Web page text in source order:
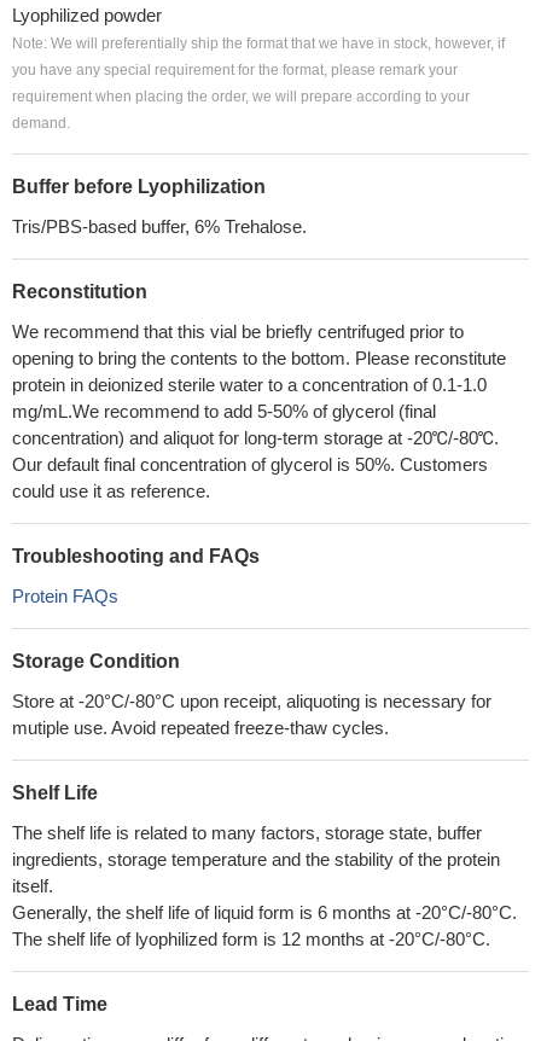
Lyophilized powder
Note: We will preferentially ship the format that we have in stock, however, if
you have any special requirement for the format, please remark your
requirement when placing the order, we will prepare according to your
demand.
Buffer before Lyophilization
Tris/PBS-based buffer, 6% Trehalose.
Reconstitution
We recommend that this vial be briefly centrifuged prior to
opening to bring the contents to the bottom. Please reconstitute
protein in deionized sterile water to a concentration of 0.1-1.0
mg/mL.We recommend to add 5-50% of glycerol (final
concentration) and aliquot for long-term storage at -20℃/-80℃.
Our default final concentration of glycerol is 50%. Customers
could use it as reference.
Troubleshooting and FAQs
Protein FAQs
Storage Condition
Store at -20°C/-80°C upon receipt, aliquoting is necessary for
mutiple use. Avoid repeated freeze-thaw cycles.
Shelf Life
The shelf life is related to many factors, storage state, buffer
ingredients, storage temperature and the stability of the protein
itself.
Generally, the shelf life of liquid form is 6 months at -20°C/-80°C.
The shelf life of lyophilized form is 12 months at -20°C/-80°C.
Lead Time